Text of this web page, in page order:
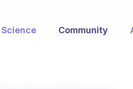
Science Community